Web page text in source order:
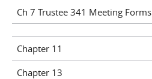
Ch 7 Trustee 341 Meeting Forms
Chapter 11
Chapter 13